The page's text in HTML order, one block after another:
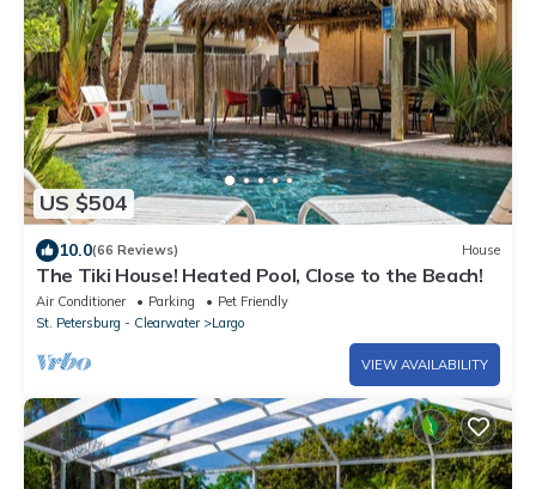
US $504
10.0(66 Reviews) House
The Tiki House! Heated Pool, Close to the Beach!
Air Conditioner Parking
Pet Friendly
St. Petersburg - Clearwater
Largo
VIEW AVAILABILITY